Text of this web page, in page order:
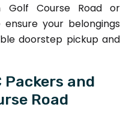
Golf Course Road or
your belongings
doorstep pickup and
Packers and
Road